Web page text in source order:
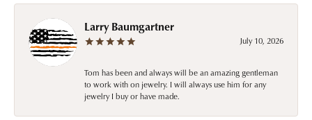
Larry Baumgartner
July 10, 2026
Tom has been and always will be an amazing gentleman
to work with on jewelry. I will always use him for any
jewelry I buy or have made.